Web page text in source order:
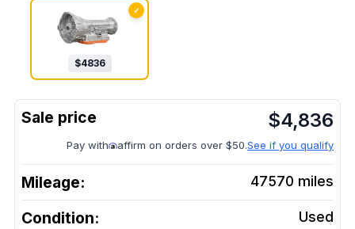
✓
$4836
$4,836
Pay with affirm on orders over $50.See if you qualify
Mileage: 47570 miles
Condition: Used